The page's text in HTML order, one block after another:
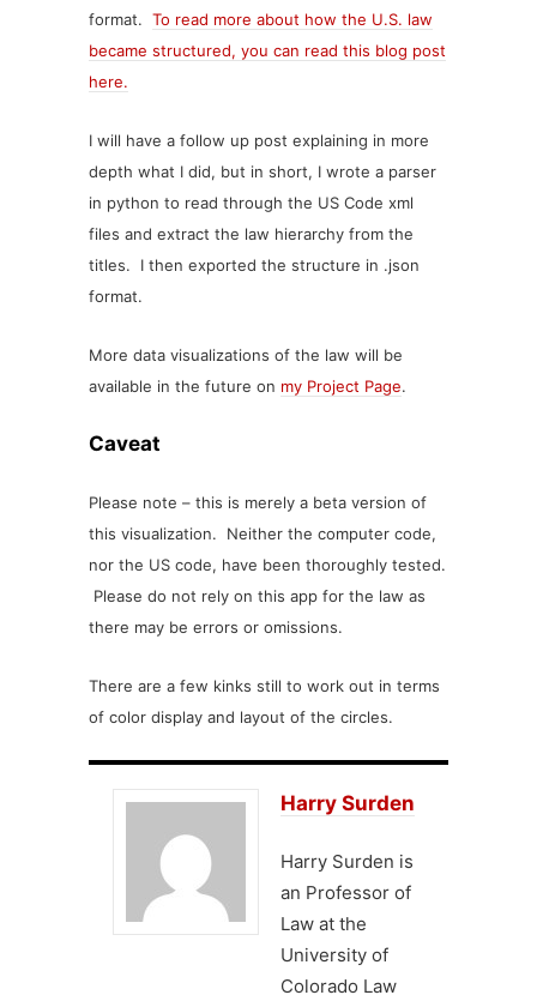
format. To read more about how the U.S. law
became structured, you can read this blog post
here.
I will have a follow up post explaining in more
depth what I did, but in short, I wrote a parser
in python to read through the US Code xml
files and extract the law hierarchy from the
titles. I then exported the structure in .json
format.
More data visualizations of the law will be
available in the future on my Project Page.
Caveat
Please note – this is merely a beta version of
this visualization. Neither the computer code,
nor the US code, have been thoroughly tested.
Please do not rely on this app for the law as
there may be errors or omissions.
There are a few kinks still to work out in terms
of color display and layout of the circles.
Harry Surden
Harry Surden is
an Professor of
Law at the
University of
Colorado Law